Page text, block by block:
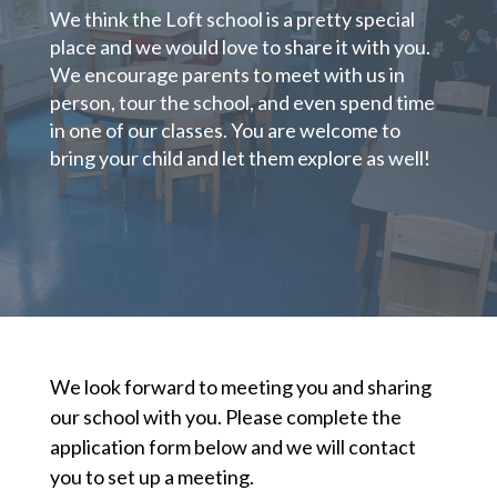
We think the Loft school is a pretty special
place and we would love to share it with you.
We encourage parents to meet with us in
person, tour the school, and even spend time
in one of our classes. You are welcome to
bring your child and let them explore as well!
We look forward to meeting you and sharing
our school with you. Please complete the
application form below and we will contact
you to set up a meeting.